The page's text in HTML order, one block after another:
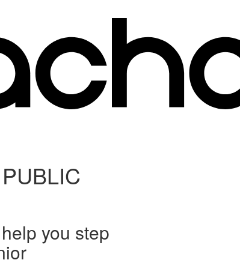
you step